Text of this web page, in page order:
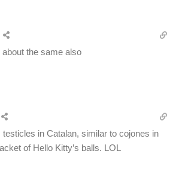
the same also
in Catalan, similar to cojones in
of Hello Kitty’s balls. LOL